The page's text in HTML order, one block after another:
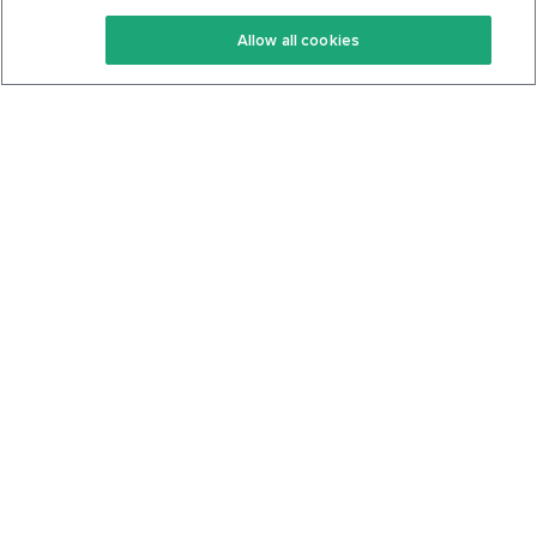
Keto Recipes
Keto Cookbook
Terms Of Service
Privacy Policy
Allow all cookies